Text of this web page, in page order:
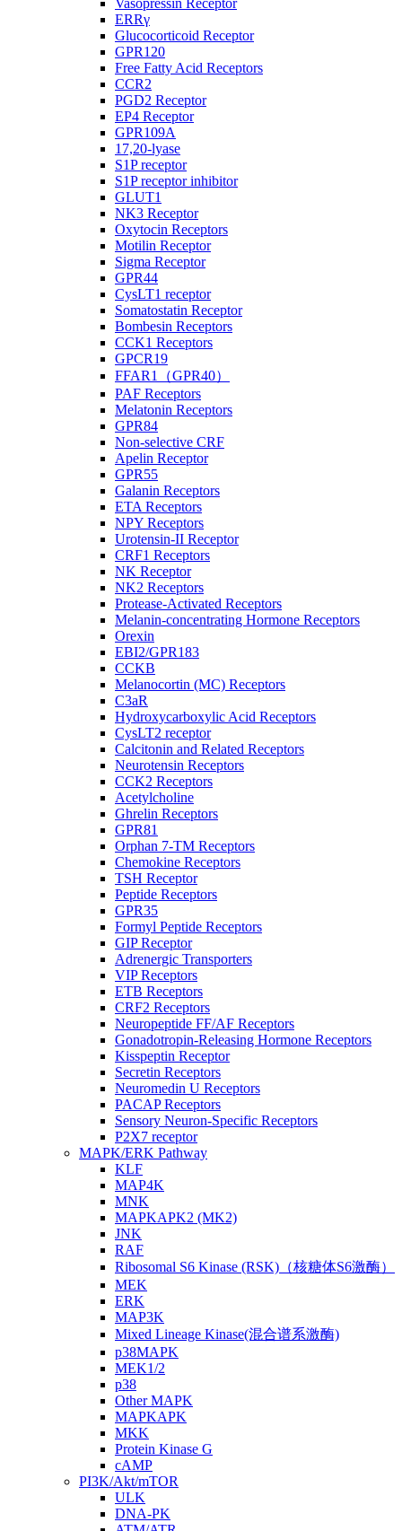
Vasopressin Receptor
ERRγ
Glucocorticoid Receptor
GPR120
Free Fatty Acid Receptors
CCR2
PGD2 Receptor
EP4 Receptor
GPR109A
17,20-lyase
S1P receptor
S1P receptor inhibitor
GLUT1
NK3 Receptor
Oxytocin Receptors
Motilin Receptor
Sigma Receptor
GPR44
CysLT1 receptor
Somatostatin Receptor
Bombesin Receptors
CCK1 Receptors
GPCR19
FFAR1（GPR40）
PAF Receptors
Melatonin Receptors
GPR84
Non-selective CRF
Apelin Receptor
GPR55
Galanin Receptors
ETA Receptors
NPY Receptors
Urotensin-II Receptor
CRF1 Receptors
NK Receptor
NK2 Receptors
Protease-Activated Receptors
Melanin-concentrating Hormone Receptors
Orexin
EBI2/GPR183
CCKB
Melanocortin (MC) Receptors
C3aR
Hydroxycarboxylic Acid Receptors
CysLT2 receptor
Calcitonin and Related Receptors
Neurotensin Receptors
CCK2 Receptors
Acetylcholine
Ghrelin Receptors
GPR81
Orphan 7-TM Receptors
Chemokine Receptors
TSH Receptor
Peptide Receptors
GPR35
Formyl Peptide Receptors
GIP Receptor
Adrenergic Transporters
VIP Receptors
ETB Receptors
CRF2 Receptors
Neuropeptide FF/AF Receptors
Gonadotropin-Releasing Hormone Receptors
Kisspeptin Receptor
Secretin Receptors
Neuromedin U Receptors
PACAP Receptors
Sensory Neuron-Specific Receptors
P2X7 receptor
MAPK/ERK Pathway
KLF
MAP4K
MNK
MAPKAPK2 (MK2)
JNK
RAF
Ribosomal S6 Kinase (RSK)（核糖体S6激酶）
MEK
ERK
MAP3K
Mixed Lineage Kinase(混合谱系激酶)
p38MAPK
MEK1/2
p38
Other MAPK
MAPKAPK
MKK
Protein Kinase G
cAMP
PI3K/Akt/mTOR
ULK
DNA-PK